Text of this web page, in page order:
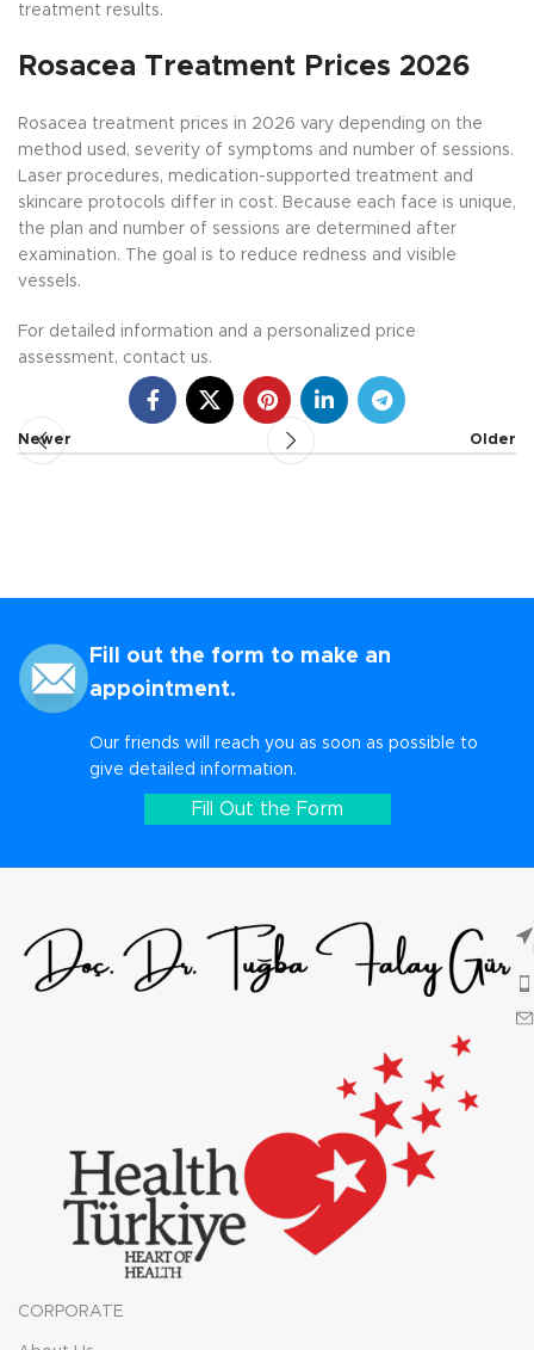
treatment results.
Rosacea Treatment Prices 2026
Rosacea treatment prices in 2026 vary depending on the
method used, severity of symptoms and number of sessions.
Laser procedures, medication-supported treatment and
skincare protocols differ in cost. Because each face is unique,
the plan and number of sessions are determined after
examination. The goal is to reduce redness and visible
vessels.
For detailed information and a personalized price
assessment, contact us.
Newer Older
Fill out the form to make an
appointment.
Our friends will reach you as soon as possible to
give detailed information.
Fill Out the Form
CORPORATE